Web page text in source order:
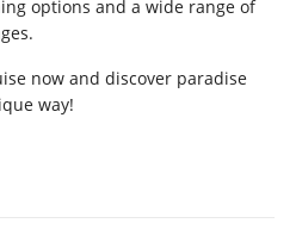
options and a wide range of
now and discover paradise
way!